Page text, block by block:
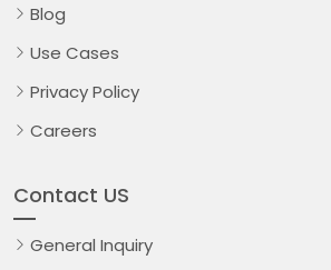
Blog
Use Cases
Privacy Policy
Careers
Contact US
General Inquiry